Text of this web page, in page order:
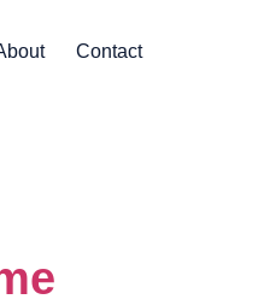
Contact